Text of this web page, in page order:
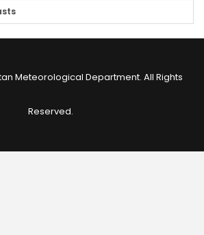
Meteorological Department. All Rights
Reserved.